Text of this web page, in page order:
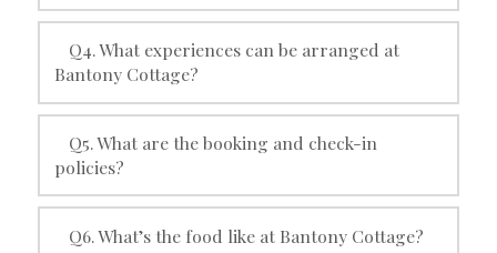
Q4. What experiences can be arranged at
Bantony Cottage?
Q5. What are the booking and check-in
policies?
Q6. What’s the food like at Bantony Cottage?